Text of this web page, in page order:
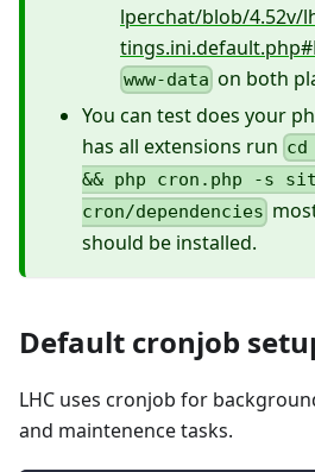
lperchat/blob/4.52v/
www-data on both
You can test does your
has all extensions run cd
&& php cron.php -s
cron/dependencies
should be installed.
Default cronjob
LHC uses cronjob for
and maintenence tasks.